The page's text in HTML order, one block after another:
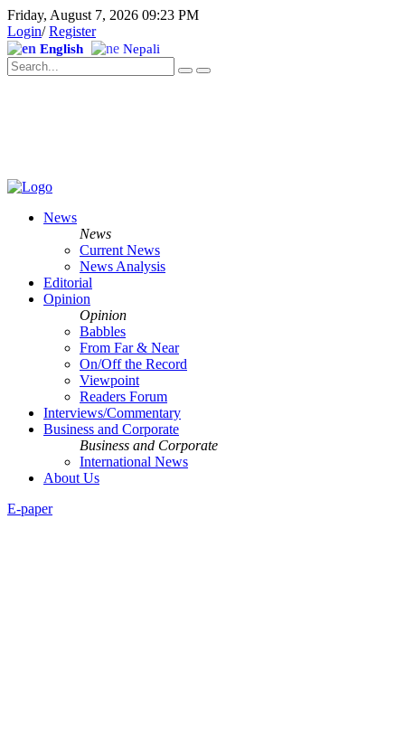
Friday, August 7, 2026 09:23 PM
Login/Register
English Nepali
News
News
Current News
News Analysis
Editorial
Opinion
Opinion
Babbles
From Far & Near
On/Off the Record
Viewpoint
Readers Forum
Interviews/Commentary
Business and Corporate
Business and Corporate
International News
About Us
E-paper